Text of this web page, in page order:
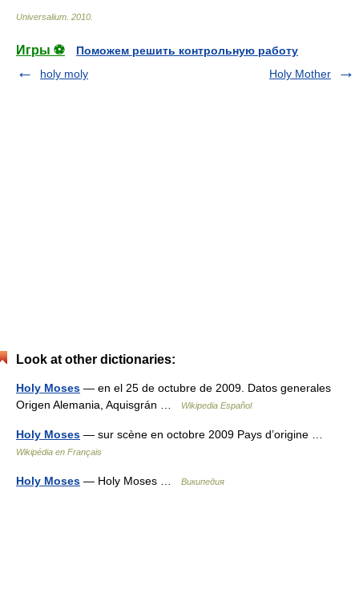
Universalium 2010
Игры ⚽
Поможем решить контрольную работу
holy moly
Holy Mother
Look at other dictionaries:
Holy Moses — en el 25 de octubre de 2009. Datos generales
Origen Alemania, Aquisgrán …
Wikipedia Español
Holy Moses — sur scène en octobre 2009 Pays d’origine …
Wikipédia en Français
Holy Moses — Holy Moses … Википедия